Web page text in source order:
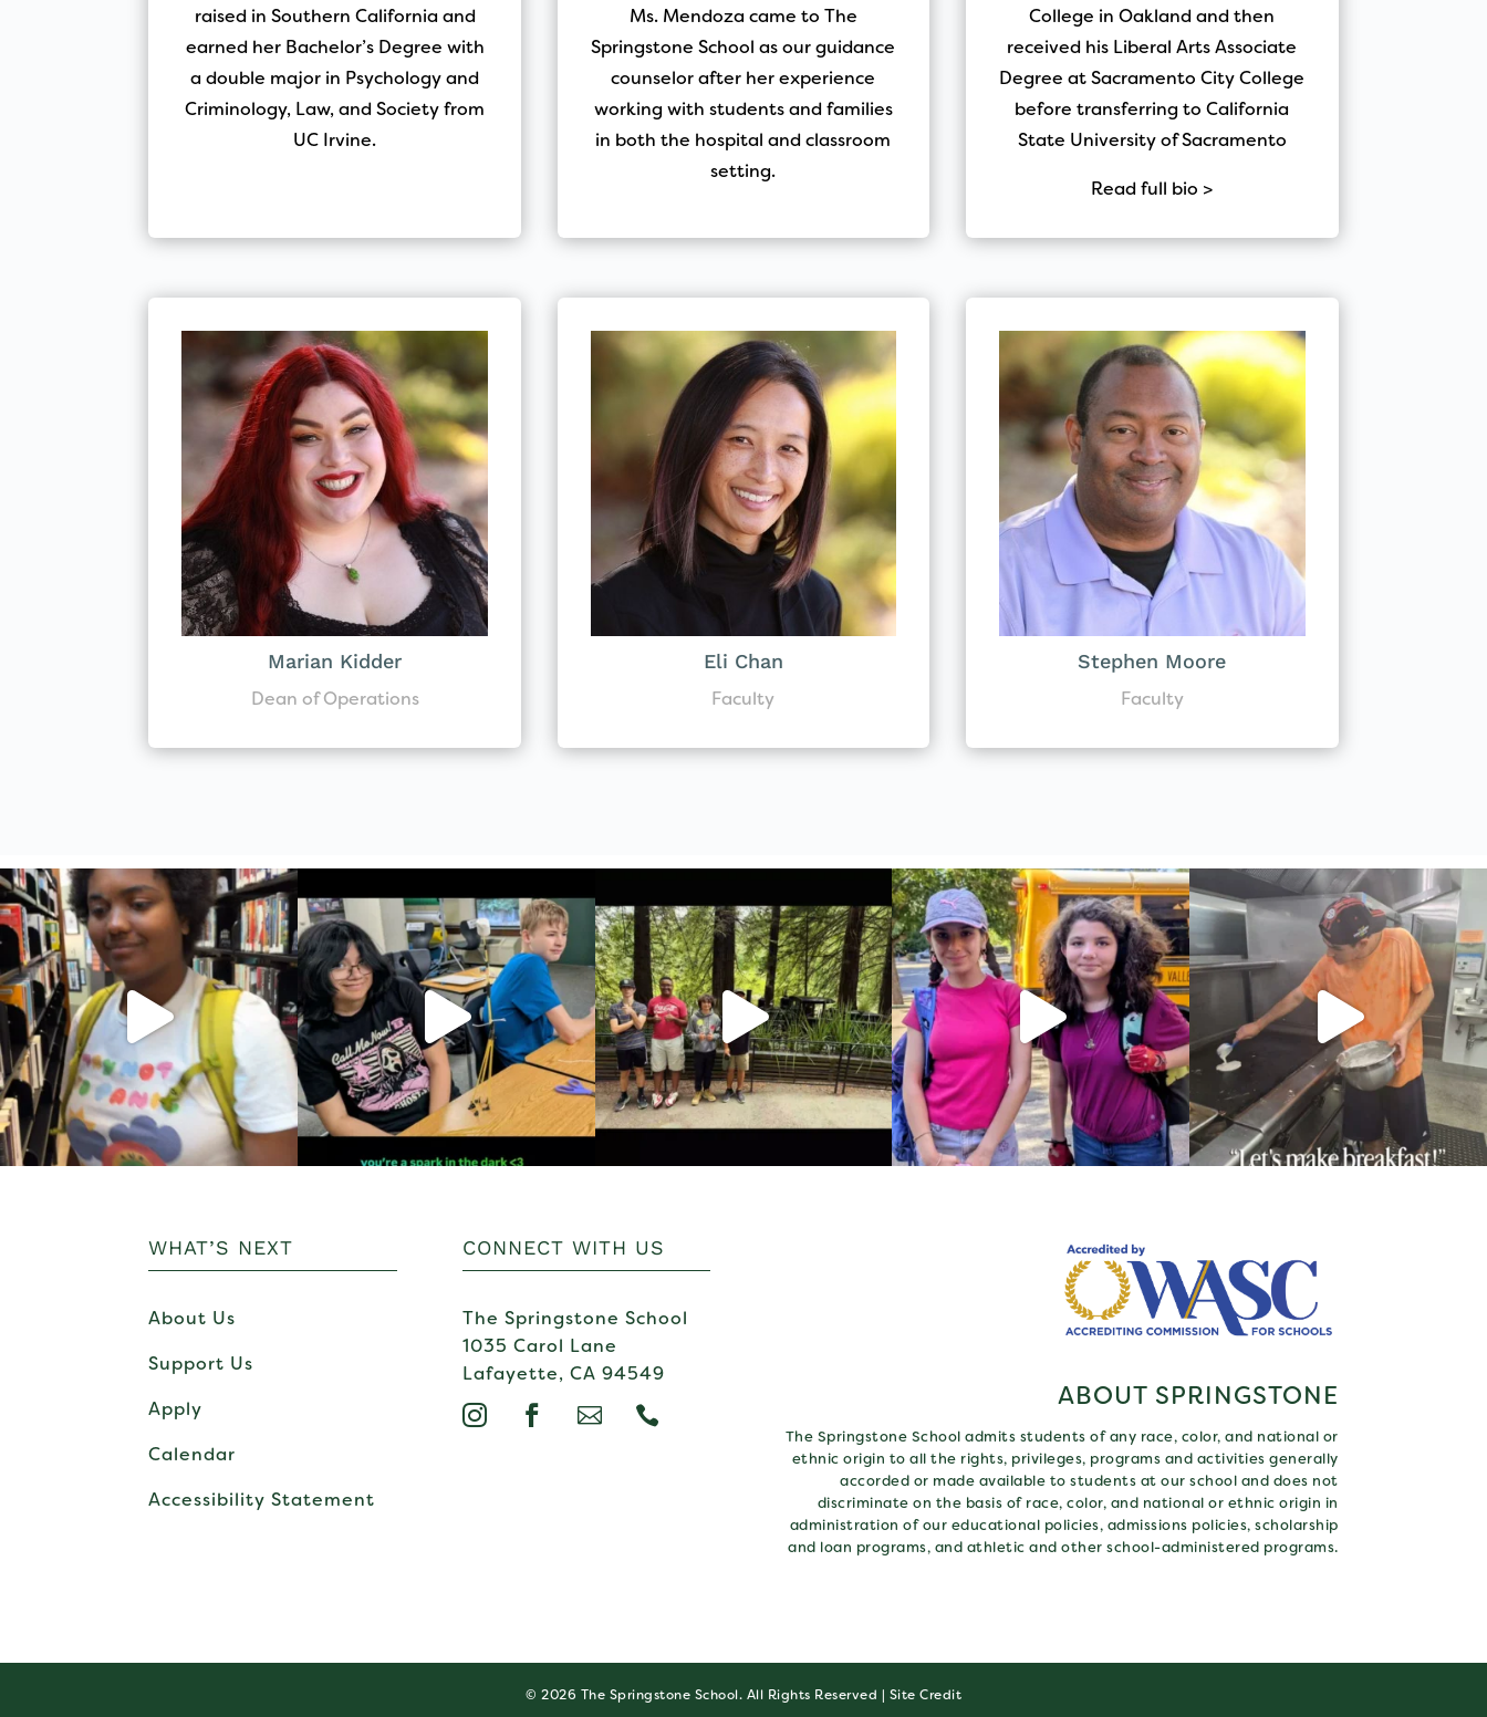
raised in Southern California and
earned her Bachelor’s Degree with
a double major in Psychology and
Criminology, Law, and Society from
UC Irvine.
Ms. Mendoza came to The
Springstone School as our guidance
counselor after her experience
working with students and families
in both the hospital and classroom
setting.
College in Oakland and then
received his Liberal Arts Associate
Degree at Sacramento City College
before transferring to California
State University of Sacramento
Read full bio >
Marian Kidder
Dean of Operations
Eli Chan
Faculty
Stephen Moore
Faculty
WHAT’S NEXT
About Us
Support Us
Apply
Calendar
Accessibility Statement
CONNECT WITH US
The Springstone School
1035 Carol Lane
Lafayette, CA 94549
   
ABOUT SPRINGSTONE
The Springstone School admits students of any race, color, and national or
ethnic origin to all the rights, privileges, programs and activities generally
accorded or made available to students at our school and does not
discriminate on the basis of race, color, and national or ethnic origin in
administration of our educational policies, admissions policies, scholarship
and loan programs, and athletic and other school-administered programs.
© 2026 The Springstone School. All Rights Reserved | Site Credit